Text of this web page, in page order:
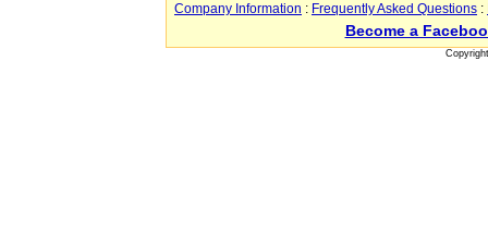
Company Information : Frequently Asked Questions :
Become a